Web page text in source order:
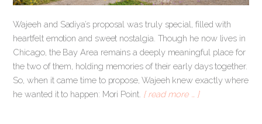
Wajeeh and Sadiya’s proposal was truly special, filled with
heartfelt emotion and sweet nostalgia. Though he now lives in
Chicago, the Bay Area remains a deeply meaningful place for
the two of them, holding memories of their early days together.
So, when it came time to propose, Wajeeh knew exactly where
he wanted it to happen: Mori Point. [ read more … ]